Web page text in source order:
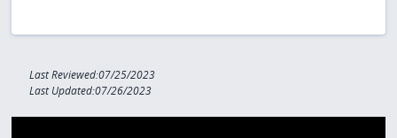
Last Reviewed:07/25/2023
Last Updated:07/26/2023